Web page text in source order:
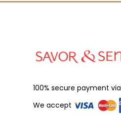
100% secure payment via
We accept